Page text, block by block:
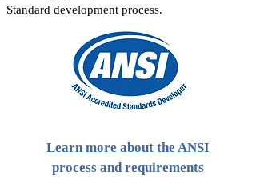
Standard development process.
Learn more about the ANSI
process and requirements